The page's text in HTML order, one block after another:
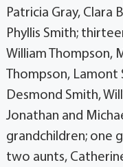
Patricia Gray, Clara
Phyllis Smith;
William Thompson,
Thompson, Lamont
Desmond Smith,
Jonathan and
grandchildren; one
two aunts,